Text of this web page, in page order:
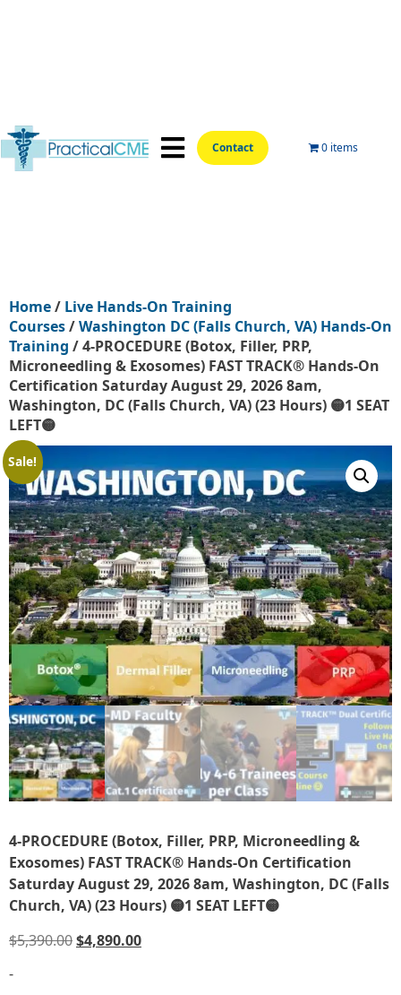
Contact 0 items
Home/ Live Hands-On Training
Courses/Washington DC (Falls Church, VA) Hands-On
Training / 4-PROCEDURE (Botox, Filler, PRP,
Microneedling & Exosomes) FAST TRACK® Hands-On
Certification Saturday August 29, 2026 8am,
Washington, DC (Falls Church, VA) (23 Hours) 🟡1 SEAT
LEFT🟡
Sale!
4-PROCEDURE (Botox, Filler, PRP, Microneedling &
Exosomes) FAST TRACK® Hands-On Certification
Saturday August 29, 2026 8am, Washington, DC (Falls
Church, VA) (23 Hours) 🟡1 SEAT LEFT🟡
$5,390.00$4,890.00
-